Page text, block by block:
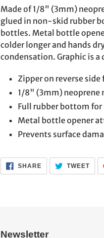
product
to
your
cart
Made of 1/8" (3mm)
glued in non-skid rubber
bottles. Metal bottle
colder longer and hands
condensation. Graphic is
Zipper on reverse side
1/8" (3mm) neoprene
Full rubber bottom
Metal bottle opener
Prevents surface
SHARESHARE
ON
FACEBOOK
TWEET
Newsletter